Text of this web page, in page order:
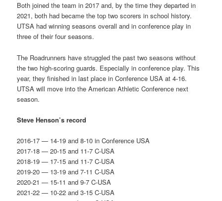
Both joined the team in 2017 and, by the time they departed in
2021, both had became the top two scorers in school history.
UTSA had winning seasons overall and in conference play in
three of their four seasons.
The Roadrunners have struggled the past two seasons without
the two high-scoring guards. Especially in conference play. This
year, they finished in last place in Conference USA at 4-16.
UTSA will move into the American Athletic Conference next
season.
Steve Henson’s record
2016-17 — 14-19 and 8-10 in Conference USA
2017-18 — 20-15 and 11-7 C-USA
2018-19 — 17-15 and 11-7 C-USA
2019-20 — 13-19 and 7-11 C-USA
2020-21 — 15-11 and 9-7 C-USA
2021-22 — 10-22 and 3-15 C-USA